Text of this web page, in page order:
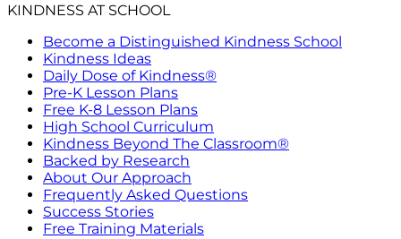
KINDNESS AT SCHOOL
Become a Distinguished Kindness School
Kindness Ideas
Daily Dose of Kindness®
Pre-K Lesson Plans
Free K-8 Lesson Plans
High School Curriculum
Kindness Beyond The Classroom®
Backed by Research
About Our Approach
Frequently Asked Questions
Success Stories
Free Training Materials